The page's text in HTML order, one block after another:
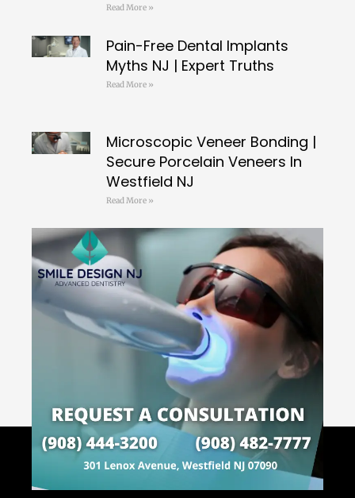
Read More »
Pain-Free Dental Implants
Myths NJ | Expert Truths
Read More »
Microscopic Veneer Bonding |
Secure Porcelain Veneers In
Westfield NJ
Read More »